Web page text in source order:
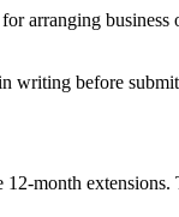
arranging
writing before
month extensions.